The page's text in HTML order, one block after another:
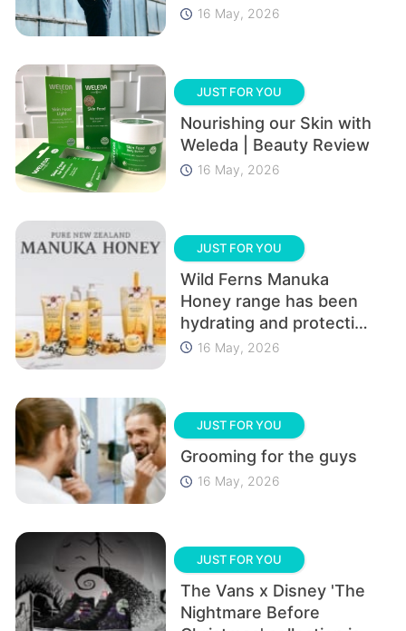
16 May, 2026
JUST FOR YOU
Nourishing our Skin with
Weleda | Beauty Review
16 May, 2026
JUST FOR YOU
Wild Ferns Manuka
Honey range has been
hydrating and protecting
our skin | Beauty Review
16 May, 2026
JUST FOR YOU
Grooming for the guys
16 May, 2026
JUST FOR YOU
The Vans x Disney 'The
Nightmare Before